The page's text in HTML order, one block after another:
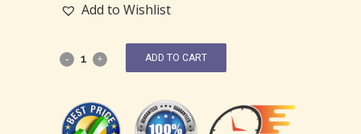
Add to Wishlist
ADD TO CART